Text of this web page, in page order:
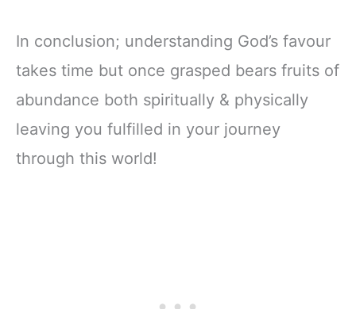
In conclusion; understanding God’s favour
takes time but once grasped bears fruits of
abundance both spiritually & physically
leaving you fulfilled in your journey
through this world!